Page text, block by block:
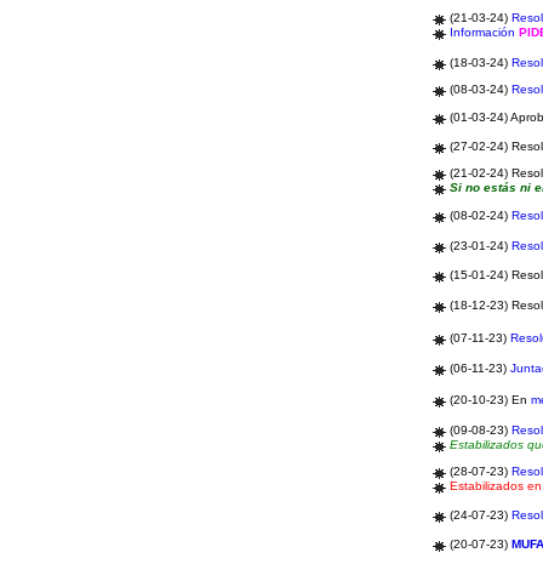
(21-03-24)
Información
(18-03-24)
(08-03-24)
(01-03-24)
(27-02-24)
(21-02-24)
Si no estás ni
(08-02-24)
(23-01-24)
(15-01-24)
(18-12-23)
(07-11-23)
(06-11-23)
(20-10-23) En
(09-08-23)
Estabilizados
(28-07-23)
Estabilizados
(24-07-23)
(20-07-23)